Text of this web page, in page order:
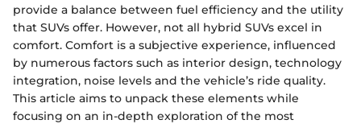
provide a balance between fuel efficiency and the utility
that SUVs offer. However, not all hybrid SUVs excel in
comfort. Comfort is a subjective experience, influenced
by numerous factors such as interior design, technology
integration, noise levels and the vehicle’s ride quality.
This article aims to unpack these elements while
focusing on an in-depth exploration of the most